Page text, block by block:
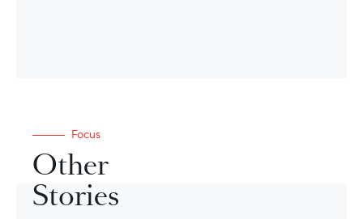
Focus
Other
Stories